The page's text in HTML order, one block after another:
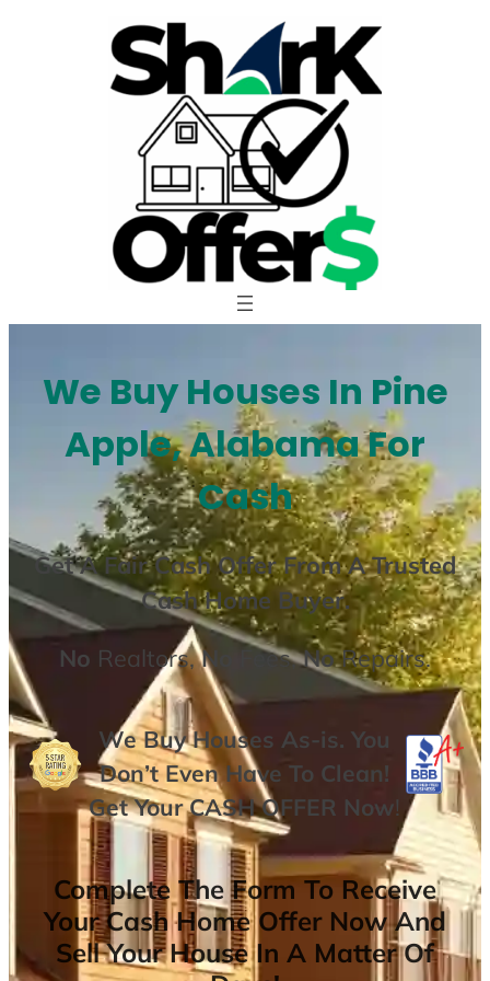
We Buy Houses In Pine
Apple, Alabama For
Cash
Get AFair Cash Offer From A Trusted
Cash Home Buyer.
No Realtors,No Fees,NoRepairs.
We Buy Houses As-is. You
Don’t Even Have To Clean!
Get YourCASH OFFER Now!
Complete The Form To Receive
Your Cash Home Offer Now And
Sell Your House In A Matter Of